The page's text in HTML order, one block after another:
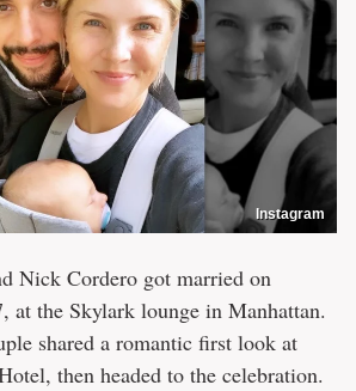
Instagram
Nick Cordero got married on
at the Skylark lounge in Manhattan.
shared a romantic first look at
then headed to the celebration.